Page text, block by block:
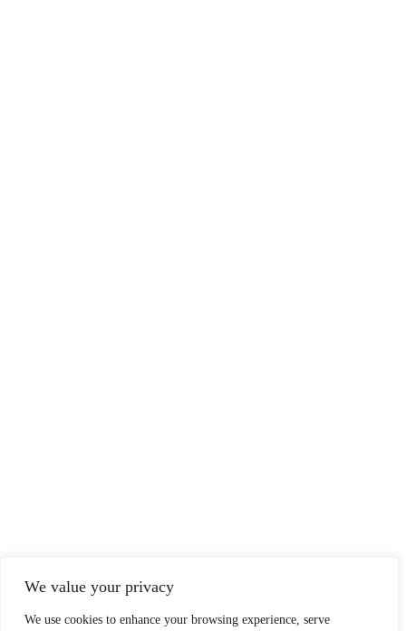
We value your privacy
We use cookies to enhance your browsing experience, serve